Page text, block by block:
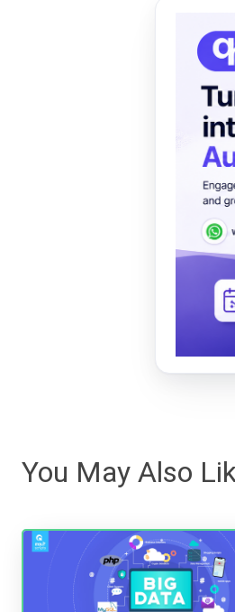
You May Also